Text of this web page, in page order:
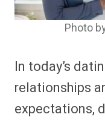
Photo
In today’s
relationships
expectations,